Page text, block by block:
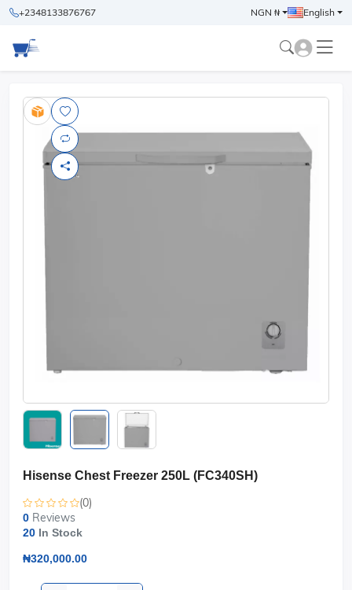
+2348133876767 NGN ₦ English
Hisense Chest Freezer 250L (FC340SH)
(0)
0 Reviews
20 In Stock
₦320,000.00